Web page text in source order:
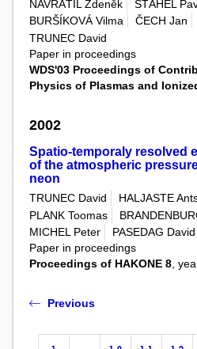
NAVRÁTIL Zdeněk SŤAHEL
BURŠÍKOVÁ Vilma
ČECH Jan
TRUNEC David
Paper in proceedings
WDS'03 Proceedings of
Physics of Plasmas and
2002
Spatio-temporaly resolved
of the atmospheric
neon
TRUNEC David HALJASTE
PLANK Toomas
MICHEL Peter
PASEDAG David
Paper in proceedings
Proceedings of HAKONE 8 ,
Previous